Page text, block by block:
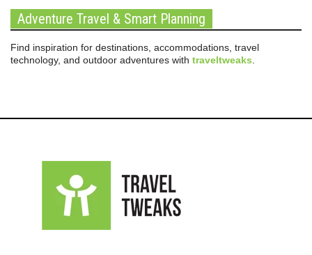
Adventure Travel & Smart Planning
Find inspiration for destinations, accommodations, travel
technology, and outdoor adventures with traveltweaks